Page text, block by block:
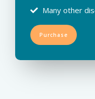
Many other
Purchase